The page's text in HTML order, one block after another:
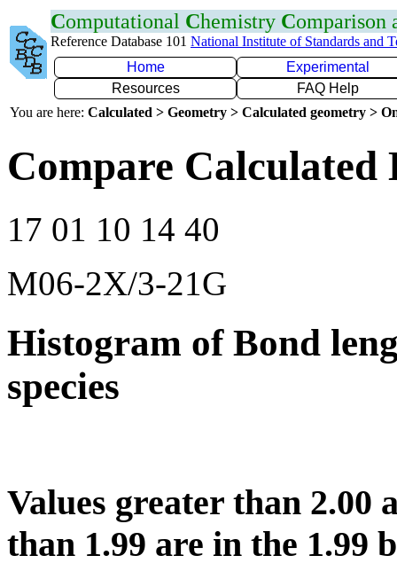
Computational Chemistry Comparison
Reference Database 101 National Institute of Standards and
Home
Experimental
Resources
FAQ Help
You are here: Calculated > Geometry > Calculated geometry >
Compare Calculated
17 01 10 14 40
M06-2X/3-21G
Histogram of Bond
species
Values greater than 2.00
than 1.99 are in the 1.99